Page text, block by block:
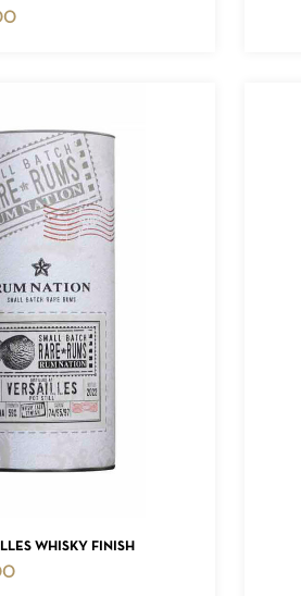
WHISKY FINISH